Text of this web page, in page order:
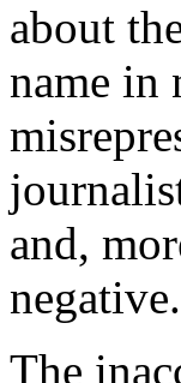
about
name in
and,
negative.
The